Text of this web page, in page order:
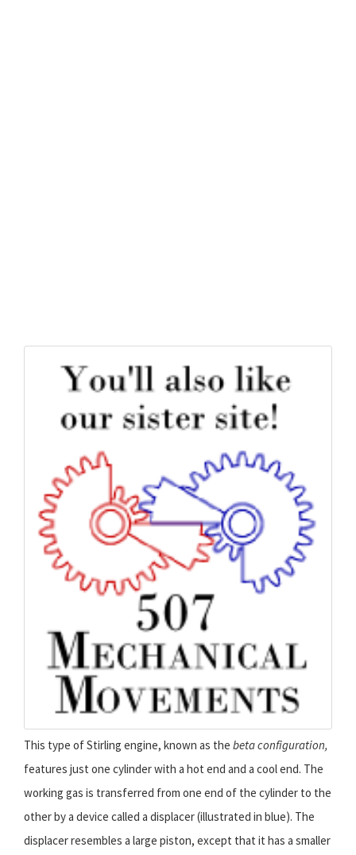
This type of Stirling engine, known as the beta configuration,
features just one cylinder with a hot end and a cool end. The
working gas is transferred from one end of the cylinder to the
other by a device called a displacer (illustrated in blue). The
displacer resembles a large piston, except that it has a smaller